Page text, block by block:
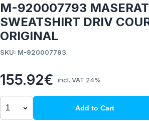
M-920007793
SWEATSHIRT DRIV
ORIGINAL
SKU: M-920007793
155.92€ incl. VAT 24%
Add to Cart